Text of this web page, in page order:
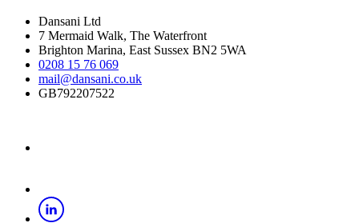
Dansani Ltd
7 Mermaid Walk, The Waterfront
Brighton Marina, East Sussex BN2 5WA
0208 15 76 069
mail@dansani.co.uk
GB792207522